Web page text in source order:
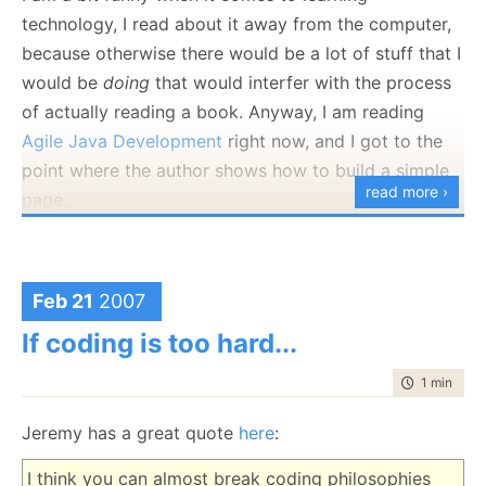
With .Transaction< >( delegate
SqlCommand
command)
{
command.CommandType =
System.Data.
CommandType
.Text;
command.CommandText = "SELECT COUNT(*) FROM
Books;";
)command.ExecuteScalar();
});
public static void Transaction(
{
new
SqlConnection(Settings.Default.Database))
connection.Open();
SqlTransactiontx =
technology, I read about it away from the computer,
because otherwise there would be a lot of stuff that I
would be doing that would interfer with the process
of actually reading a book. Anyway, I am reading
Agile Java Development right now, and I got to the
point where the author shows how to build a simple
saying howsimple
approaches (which I presume Java guys would be
familiar with). I keep comparing it to MonoRail +
Windsor, and I can't believe that this is so complex.
From an architecture point of view, it is very
separated, but from an implementation point of view,
read more ›
Feb 21 2007
If coding is too hard...
time to
1 min
Jeremy has a great quote here:
I think you can almost break coding philosophies